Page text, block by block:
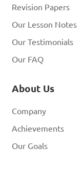
Revision Papers
Our Lesson Notes
Our Testimonials
Our FAQ
About Us
Company
Achievements
Our Goals